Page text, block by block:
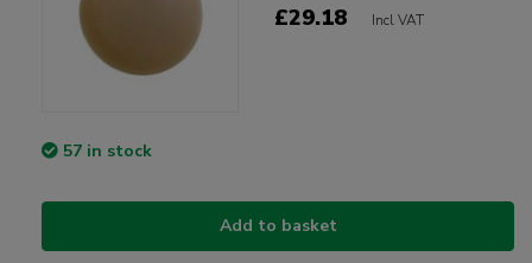
£29.18 Incl VAT
57 in stock
Add to basket